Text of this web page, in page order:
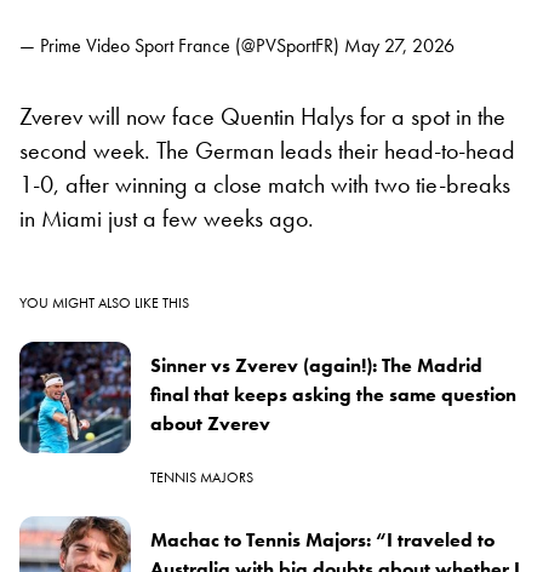
— Prime Video Sport France (@PVSportFR) May 27, 2026
Zverev will now face Quentin Halys for a spot in the
second week. The German leads their head-to-head
1-0, after winning a close match with two tie-breaks
in Miami just a few weeks ago.
YOU MIGHT ALSO LIKE THIS
Sinner vs Zverev (again!): The Madrid
final that keeps asking the same question
about Zverev
TENNIS MAJORS
Machac to Tennis Majors: “I traveled to